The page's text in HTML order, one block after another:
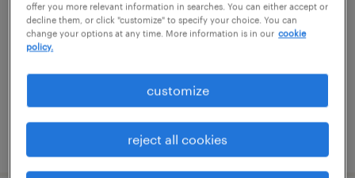
roanoke, virginia
temporary
posted july 25, 2026
offer you more relevant information in searches. You can either accept or
decline them, or click "customize" to specify your choice. You can
change your options at any time. More information is in our cookie
policy.
customize
reject all cookies